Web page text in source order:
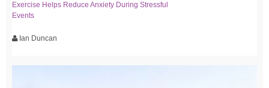
Exercise Helps Reduce Anxiety During Stressful
Events
Ian Duncan